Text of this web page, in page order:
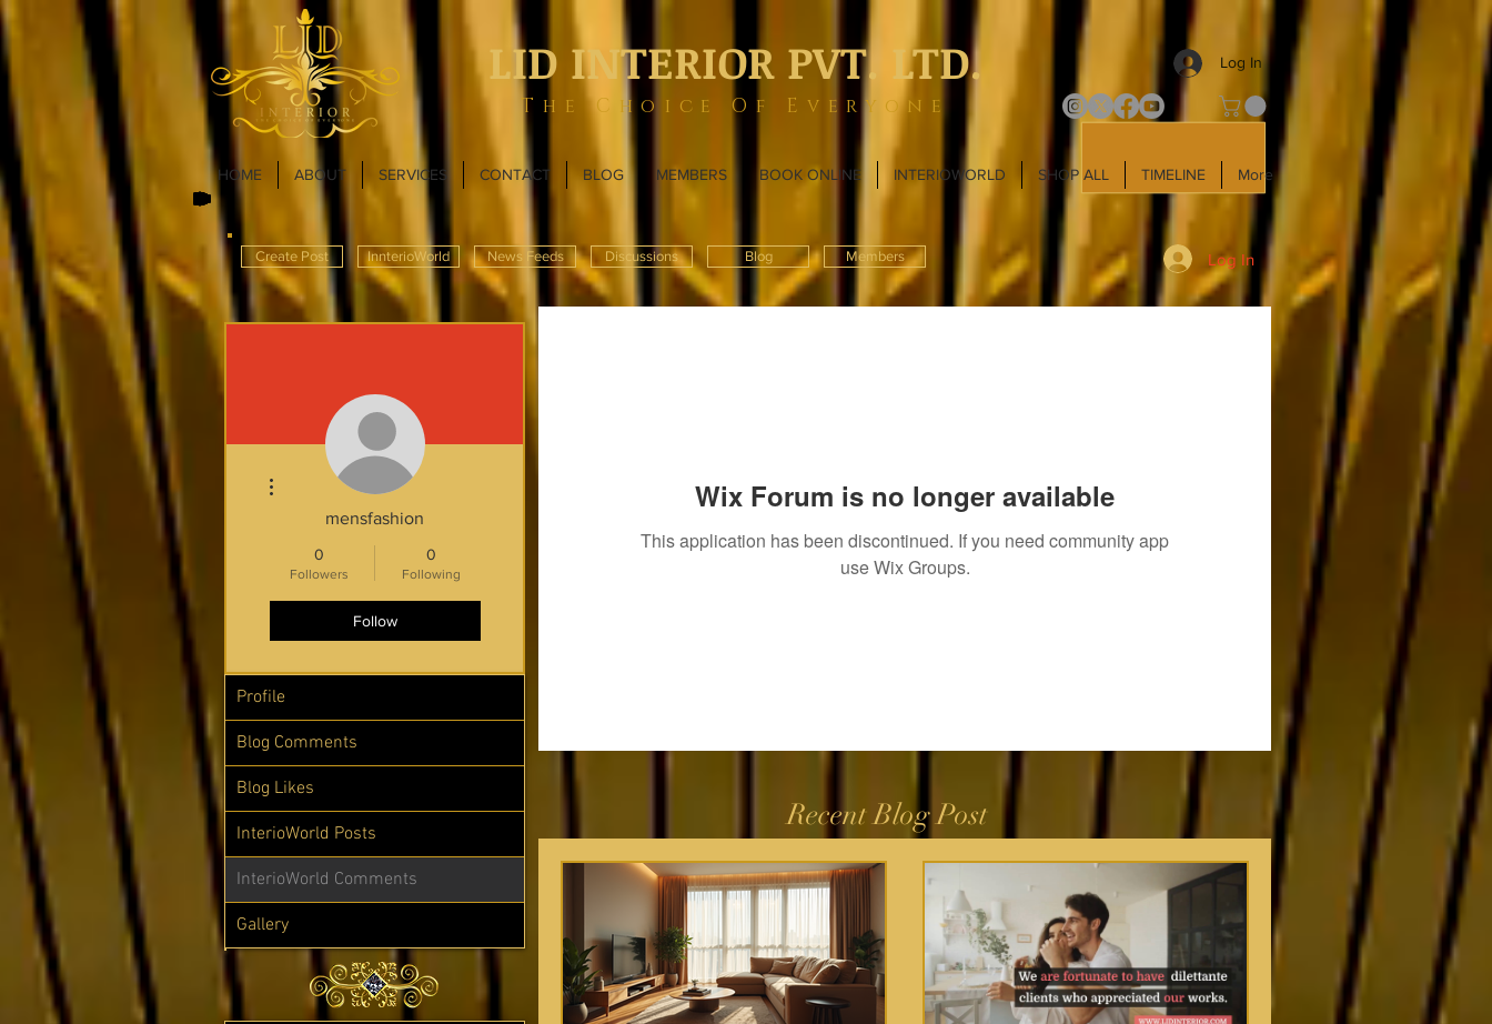
LID INTERIOR PVT. LTD.
The Choice Of Everyone
Log In
HOME ABOUT SERVICES CONTACT BLOG MEMBERS BOOK ONLINE INTERIOWORLD SHOP ALL TIMELINE More
Create Post InnterioWorld News Feeds Discussions Blog Members Log In
Wix Forum is no longer available
This application has been discontinued. If you need community app
use Wix Groups.
Recent Blog Post
mensfashion
0
Followers
0
Following
Follow
More actions
Profile
Blog Comments
Blog Likes
InterioWorld Posts
InterioWorld Comments
Gallery